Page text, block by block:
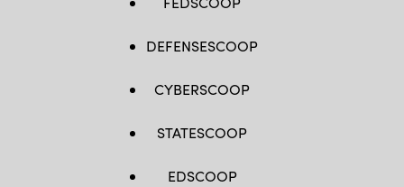
DEFENSESCOOP
CYBERSCOOP
STATESCOOP
EDSCOOP